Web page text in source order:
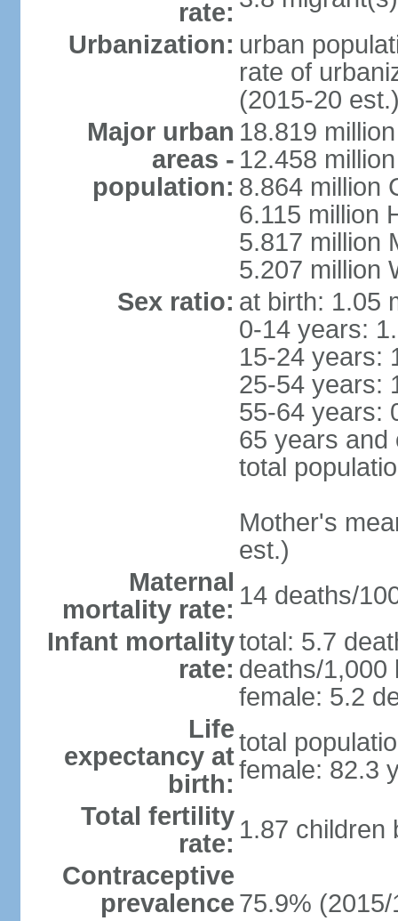
rate:
Urbanization: urban
rate of
(2015-20
Major urban
areas -
population:
18.819
12.458
8.864 million
6.115 million
5.817 million
5.207 million
Sex ratio: at birth: 1.05
0-14 years:
15-24 years:
25-54 years:
55-64 years:
65 years and
total
Mother's
est.)
Maternal
mortality rate: 14 deaths/
Infant mortality
rate:
total: 5.7
deaths/1,000
female: 5.2
Life
expectancy at
birth:
total
female: 82.3
Total fertility
rate: 1.87 children
Contraceptive
prevalence 75.9% (2015/